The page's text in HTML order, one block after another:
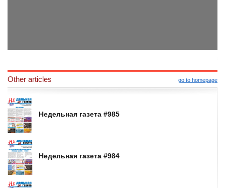
Other articles go to homepage
Недельная газета #985
Недельная газета #984